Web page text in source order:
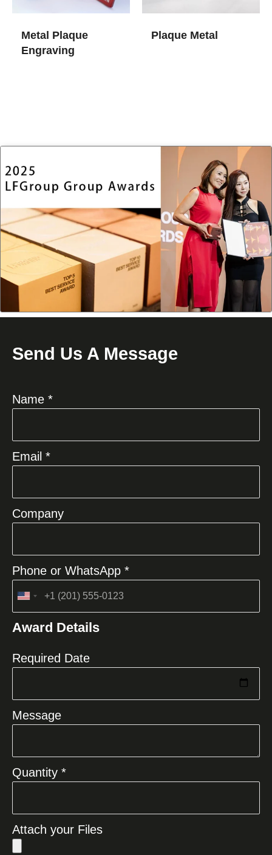
Metal Plaque
Engraving
Plaque Metal
Send Us A Message
Name *
Email *
Company
Phone or WhatsApp *
United
+1
Award Details
Required Date
Message
Quantity *
Attach your Files